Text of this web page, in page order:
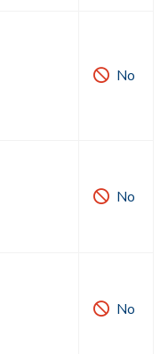
No
No
No